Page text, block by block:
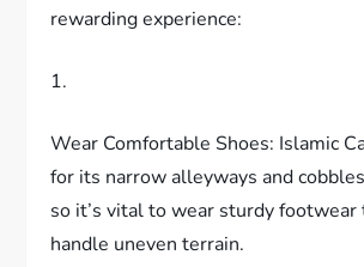
rewarding experience:
1.
Wear Comfortable Shoes: Islamic
for its narrow alleyways and
so it’s vital to wear sturdy footwear
handle uneven terrain.